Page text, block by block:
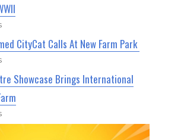
CityCat Calls At New Farm Park
Showcase Brings International